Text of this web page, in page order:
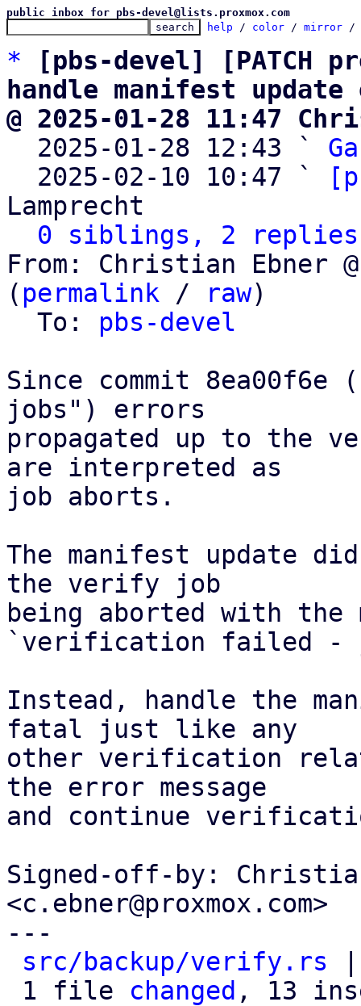
public inbox for pbs-devel@lists.proxmox.com
help / color / mirror /
*
[pbs-devel] [PATCH
handle manifest
@ 2025-01-28 11:47
2025-01-28 12:43 `
  2025-02-10 10:47 `
Lamprecht
0 siblings, 2 replies;
From: Christian Ebner
( permalink / raw)
  To:
pbs-devel
Since commit
jobs") errors
propagated up to the
are interpreted as
job aborts.
The manifest update
the verify job
being aborted with
`verification failed -
Instead, handle the
fatal just like any
other verification
the error message
and continue
Signed-off-by:
<c.ebner@proxmox.com>
---
src/backup/verify.rs
1 file changed , 13